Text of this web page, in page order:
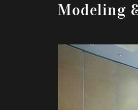
Modeling